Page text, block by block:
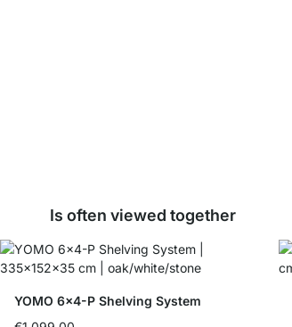
Is often viewed together
YOMO 6x4-P Shelving System